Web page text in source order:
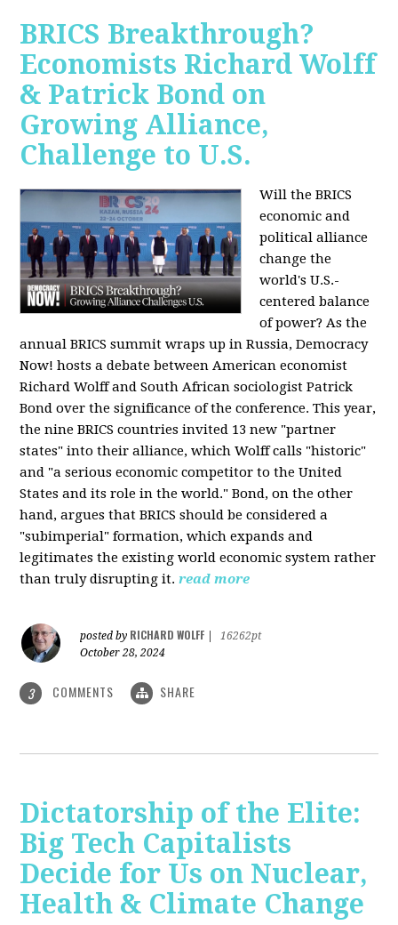
BRICS Breakthrough?
Economists Richard Wolff
& Patrick Bond on
Growing Alliance,
Challenge to U.S.
Will the BRICS
economic and
political alliance
change the
world's U.S.-
centered balance
of power? As the
annual BRICS summit wraps up in Russia, Democracy
Now! hosts a debate between American economist
Richard Wolff and South African sociologist Patrick
Bond over the significance of the conference. This year,
the nine BRICS countries invited 13 new "partner
states" into their alliance, which Wolff calls "historic"
and "a serious economic competitor to the United
States and its role in the world." Bond, on the other
hand, argues that BRICS should be considered a
"subimperial" formation, which expands and
legitimates the existing world economic system rather
than truly disrupting it. read more
posted by RICHARD WOLFF
16262pt
October 28, 2024
3 COMMENTS SHARE
Dictatorship of the Elite:
Big Tech Capitalists
Decide for Us on Nuclear,
Health & Climate Change